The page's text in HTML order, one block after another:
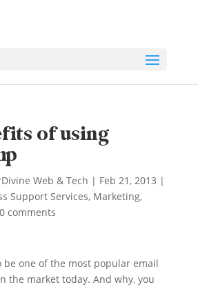
of using
Web & Tech | Feb 21, 2013 |
Support Services, Marketing,
0 comments
be one of the most popular email
the market today. And why, you